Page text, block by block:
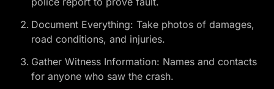
Document Everything: Take photos of damages,
road conditions, and injuries.
Gather Witness Information: Names and contacts
for anyone who saw the crash.